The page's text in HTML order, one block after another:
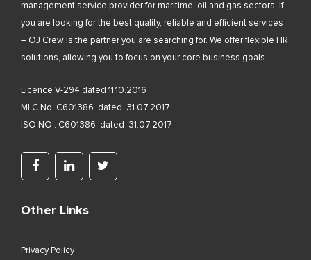
management service provider for maritime, oil and gas sectors. If
you are looking for the best quality, reliable and efficient services
– OJ Crew is the partner you are searching for. We offer flexible HR
solutions, allowing you to focus on your core business goals.
Licence V-294 dated 11.10.2016
MLC No: C601386 dated 31.07.2017
ISO NO : C601386 dated 31.07.2017
Other Links
Privacy Policy